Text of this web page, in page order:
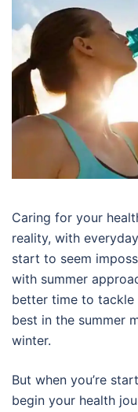
Caring for your
reality, with
start to seem
with summer
better time to tackle
best in the summer
winter.
But when you’re
begin your health